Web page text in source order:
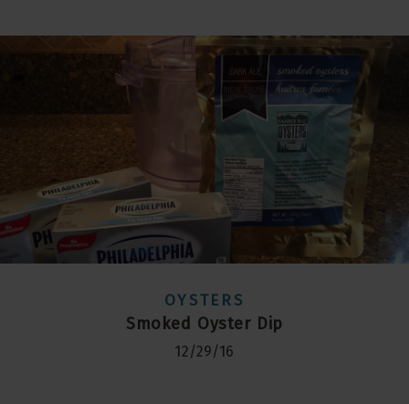
OYSTERS
Smoked Oyster Dip
12/29/16